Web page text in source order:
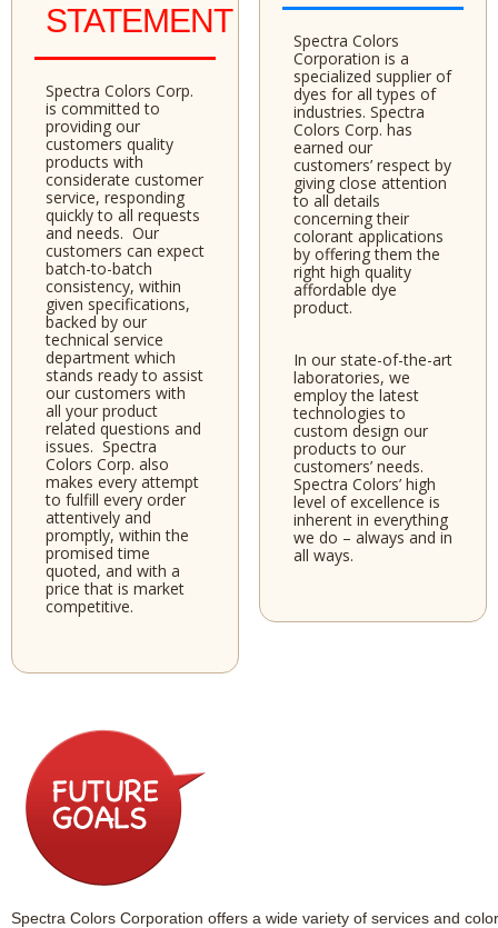
STATEMENT
Spectra Colors Corp.
is committed to
providing our
customers quality
products with
considerate customer
service, responding
quickly to all requests
and needs. Our
customers can expect
batch-to-batch
consistency, within
given specifications,
backed by our
technical service
department which
stands ready to assist
our customers with
all your product
related questions and
issues. Spectra
Colors Corp. also
makes every attempt
to fulfill every order
attentively and
promptly, within the
promised time
quoted, and with a
price that is market
competitive.
Spectra Colors
Corporation is a
specialized supplier of
dyes for all types of
industries. Spectra
Colors Corp. has
earned our
customers’ respect by
giving close attention
to all details
concerning their
colorant applications
by offering them the
right high quality
affordable dye
product.
In our state-of-the-art
laboratories, we
employ the latest
technologies to
custom design our
products to our
customers’ needs.
Spectra Colors’ high
level of excellence is
inherent in everything
we do – always and in
all ways.
Spectra Colors Corporation offers a wide variety of services and